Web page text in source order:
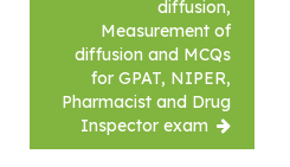
diffusion,
Measurement of
diffusion and MCQs
for GPAT, NIPER,
Pharmacist and Drug
Inspector exam